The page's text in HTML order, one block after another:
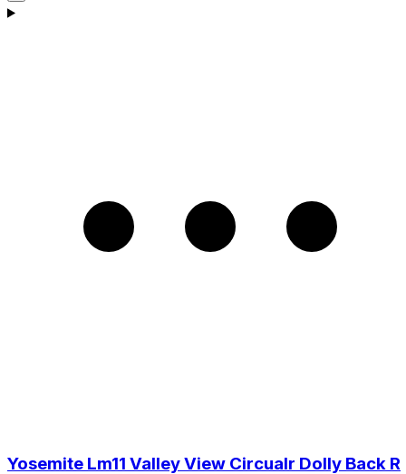
Yosemite Lm11 Valley View Circualr Dolly Back R